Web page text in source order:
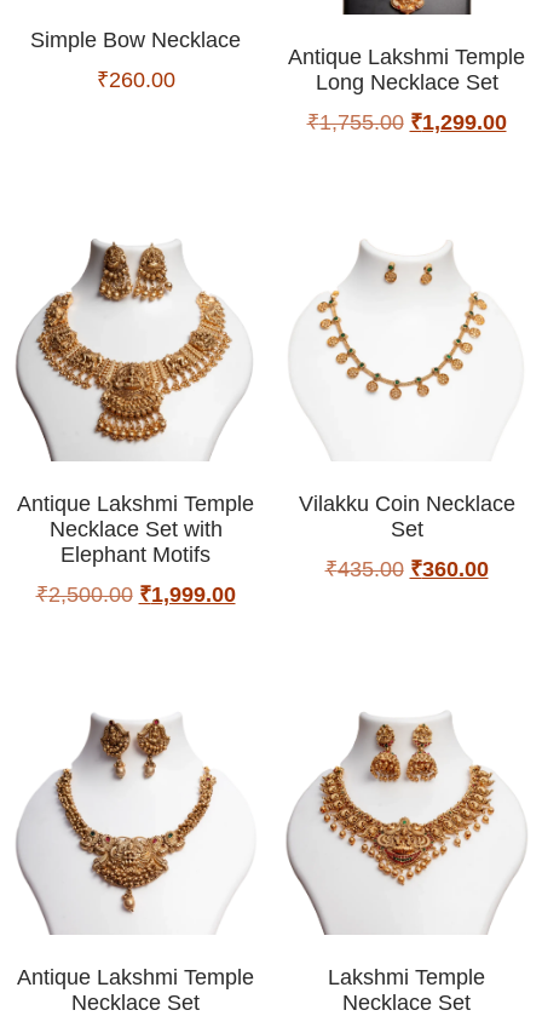
Simple Bow Necklace
₹260.00
Antique Lakshmi Temple
Long Necklace Set
₹1,755.00 ₹1,299.00
Antique Lakshmi Temple
Necklace Set with
Elephant Motifs
₹2,500.00 ₹1,999.00
Vilakku Coin Necklace
Set
₹435.00 ₹360.00
Antique Lakshmi Temple
Necklace Set
Lakshmi Temple
Necklace Set